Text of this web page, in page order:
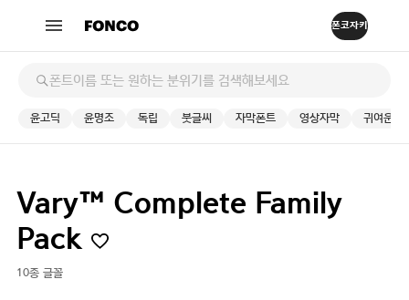
윤고딕 윤명조 독립 붓글씨 자막폰트 영상자막 귀여운
Vary™ Complete Family
Pack
10종 글꼴